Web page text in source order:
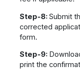
Step-8: Submit
corrected
form.
Step-9:
print the